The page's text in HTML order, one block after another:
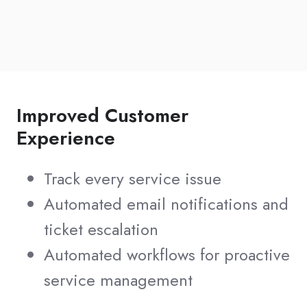
Improved Customer
Experience
Track every service issue
Automated email notifications and
ticket escalation
Automated workflows for proactive
service management